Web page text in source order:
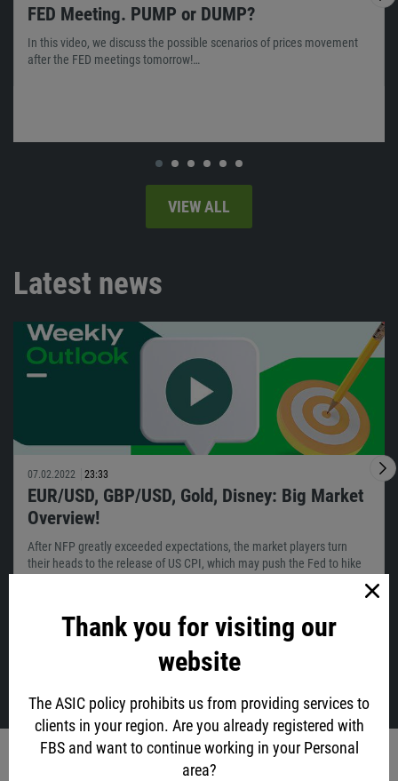
Thank you for visiting our
website
The ASIC policy prohibits us from providing services to
clients in your region. Are you already registered with
FBS and want to continue working in your Personal
area?
Account opening
FED Meeting. PUMP or DUMP?
In this video, we discuss the possible scenarios of prices movement
after the FED meetings tomorrow!…
VIEW ALL
Latest news
07.02.2022 23:33
EUR/USD, GBP/USD, Gold, Disney: Big Market
Overview!
After NFP greatly exceeded expectations, the market players turn
their heads to the release of US CPI, which may push the Fed to hike
VIEW ALL